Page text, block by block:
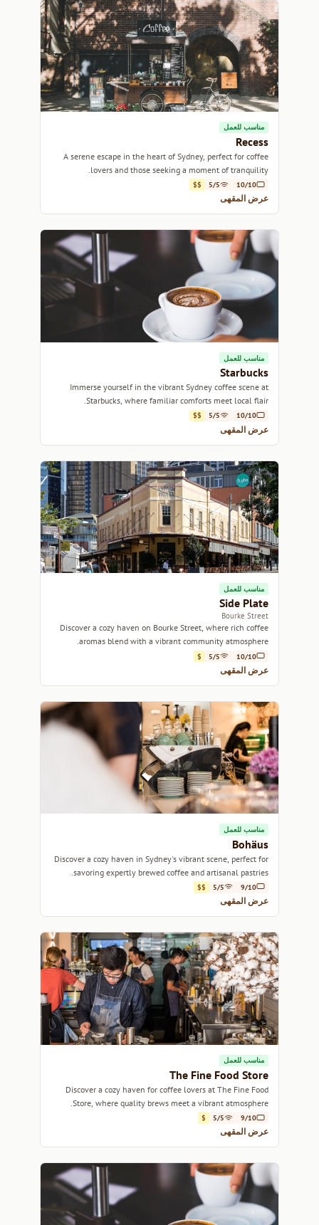
مناسب للعمل
Recess
A serene escape in the heart of Sydney, perfect for coffee
lovers and those seeking a moment of tranquility.
10/10
5/5
$$
عرض المقهى
مناسب للعمل
Starbucks
Immerse yourself in the vibrant Sydney coffee scene at
Starbucks, where familiar comforts meet local flair.
10/10
5/5
$$
عرض المقهى
مناسب للعمل
Side Plate
Bourke Street
Discover a cozy haven on Bourke Street, where rich coffee
aromas blend with a vibrant community atmosphere.
10/10
5/5
$
عرض المقهى
مناسب للعمل
Bohäus
Discover a cozy haven in Sydney's vibrant scene, perfect for
savoring expertly brewed coffee and artisanal pastries.
9/10
5/5
$$
عرض المقهى
مناسب للعمل
The Fine Food Store
Discover a cozy haven for coffee lovers at The Fine Food
Store, where quality brews meet a vibrant atmosphere.
9/10
5/5
$
عرض المقهى